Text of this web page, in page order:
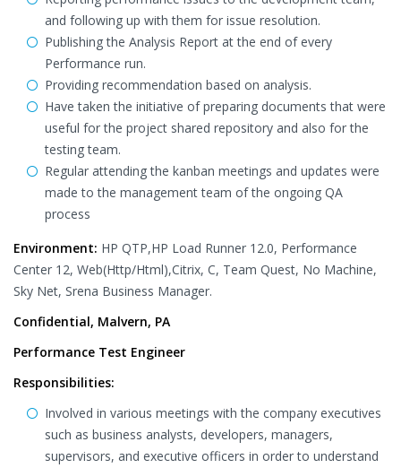
and following up with them for issue resolution.
Publishing the Analysis Report at the end of every
Performance run.
Providing recommendation based on analysis.
Have taken the initiative of preparing documents that were
useful for the project shared repository and also for the
testing team.
Regular attending the kanban meetings and updates were
made to the management team of the ongoing QA
process
Environment: HP QTP,HP Load Runner 12.0, Performance
Center 12, Web(Http/Html),Citrix, C, Team Quest, No Machine,
Sky Net, Srena Business Manager.
Confidential, Malvern, PA
Performance Test Engineer
Responsibilities:
Involved in various meetings with the company executives
such as business analysts, developers, managers,
supervisors, and executive officers in order to understand